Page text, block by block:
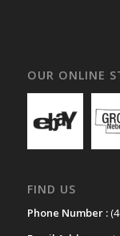
OUR ONLINE
FIND US
Phone Number :